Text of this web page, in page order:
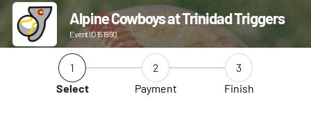
Alpine Cowboys at Trinidad Triggers
Event ID 151990
1
Select
2
Payment
3
Finish